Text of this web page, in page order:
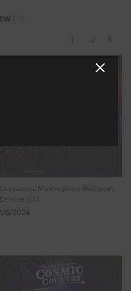
3
Cervantes' Masterpiece Ballroom
Denver, CO
1/6/2024